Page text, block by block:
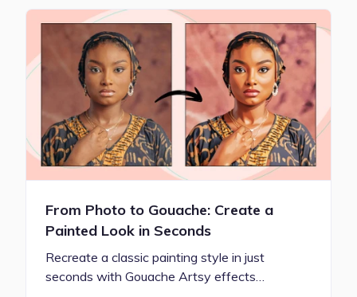
From Photo to Gouache: Create a
Painted Look in Seconds
Recreate a classic painting style in just
seconds with Gouache Artsy effects…